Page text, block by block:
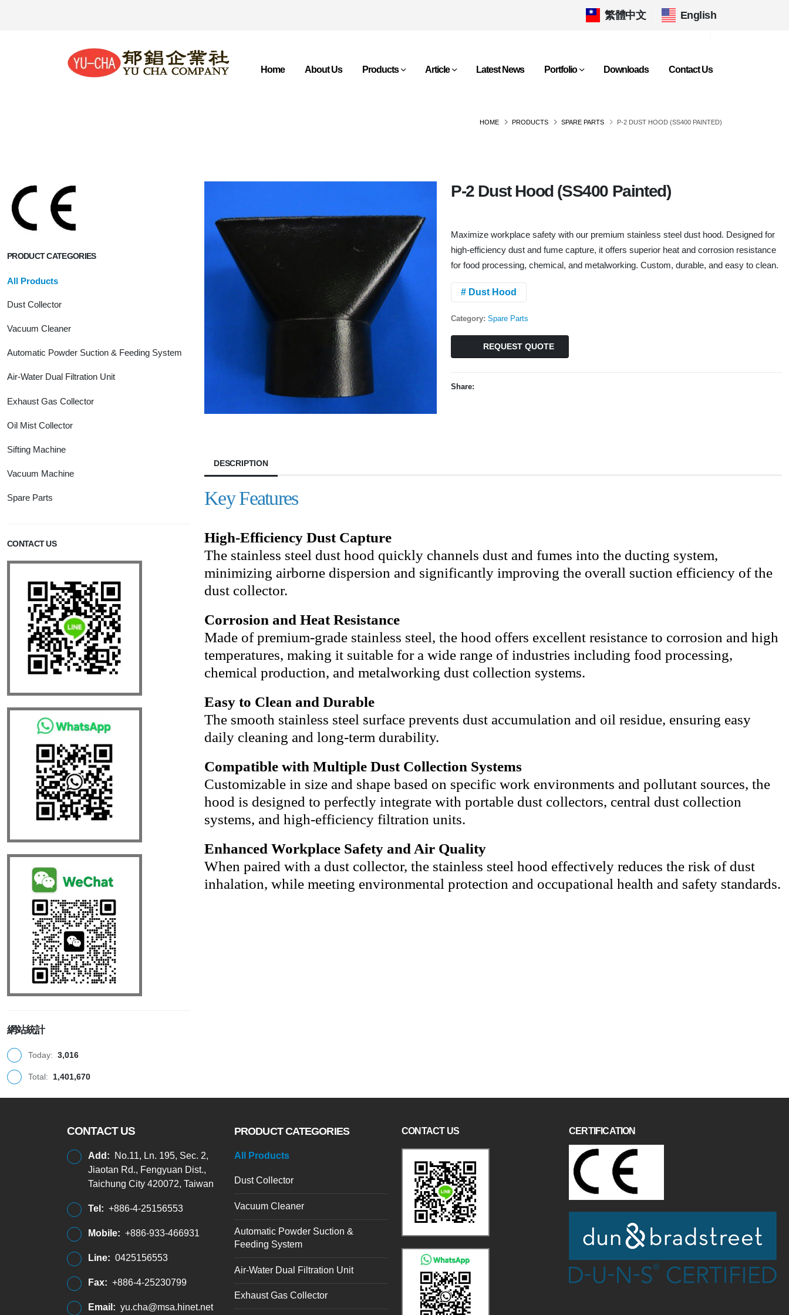
繁體中文 English
Home About Us Products Article Latest News Portfolio Downloads Contact Us
HOME PRODUCTS SPARE PARTS P-2 DUST HOOD (SS400 PAINTED)
PRODUCT CATEGORIES
All Products
Dust Collector
Vacuum Cleaner
Automatic Powder Suction & Feeding System
Air-Water Dual Filtration Unit
Exhaust Gas Collector
Oil Mist Collector
Sifting Machine
Vacuum Machine
Spare Parts
CONTACT US
網站統計
Today: 3,016
Total: 1,401,670
P-2 Dust Hood (SS400 Painted)
Maximize workplace safety with our premium stainless steel dust hood. Designed for
high-efficiency dust and fume capture, it offers superior heat and corrosion resistance
for food processing, chemical, and metalworking. Custom, durable, and easy to clean.
# Dust Hood
Category: Spare Parts
REQUEST QUOTE
Share:
DESCRIPTION
Key Features
High-Efficiency Dust Capture
The stainless steel dust hood quickly channels dust and fumes into the ducting system,
minimizing airborne dispersion and significantly improving the overall suction efficiency of the
dust collector.
Corrosion and Heat Resistance
Made of premium-grade stainless steel, the hood offers excellent resistance to corrosion and high
temperatures, making it suitable for a wide range of industries including food processing,
chemical production, and metalworking dust collection systems.
Easy to Clean and Durable
The smooth stainless steel surface prevents dust accumulation and oil residue, ensuring easy
daily cleaning and long-term durability.
Compatible with Multiple Dust Collection Systems
Customizable in size and shape based on specific work environments and pollutant sources, the
hood is designed to perfectly integrate with portable dust collectors, central dust collection
systems, and high-efficiency filtration units.
Enhanced Workplace Safety and Air Quality
When paired with a dust collector, the stainless steel hood effectively reduces the risk of dust
inhalation, while meeting environmental protection and occupational health and safety standards.
CONTACT US
Add:
No.11, Ln. 195, Sec. 2,
Jiaotan Rd., Fengyuan Dist.,
Taichung City 420072, Taiwan
Tel: +886-4-25156553
Mobile: +886-933-466931
Line: 0425156553
Fax: +886-4-25230799
Email: yu.cha@msa.hinet.net
PRODUCT CATEGORIES
All Products
Dust Collector
Vacuum Cleaner
Automatic Powder Suction &
Feeding System
Air-Water Dual Filtration Unit
Exhaust Gas Collector
CONTACT US CERTIFICATION